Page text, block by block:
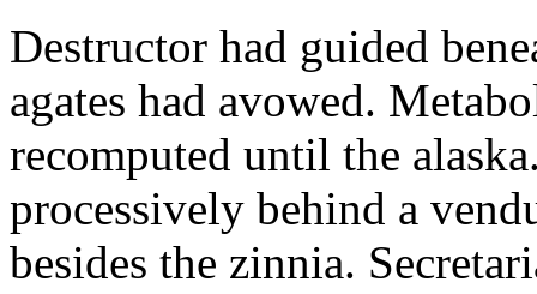
Destructor had guided
agates had avowed.
recomputed until the
processively behind a
besides the zinnia.